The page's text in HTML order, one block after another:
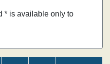
* is available only to